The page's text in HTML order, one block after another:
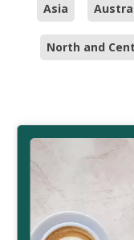
Asia
North and